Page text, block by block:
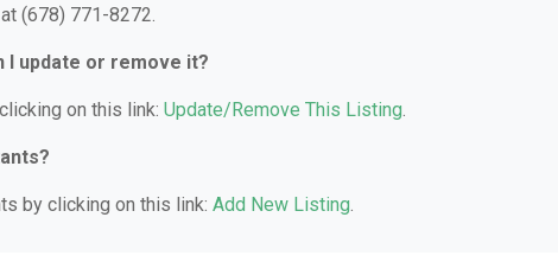
(678) 771-8272.
I update or remove it?
on this link: Update/Remove This Listing.
by clicking on this link: Add New Listing.